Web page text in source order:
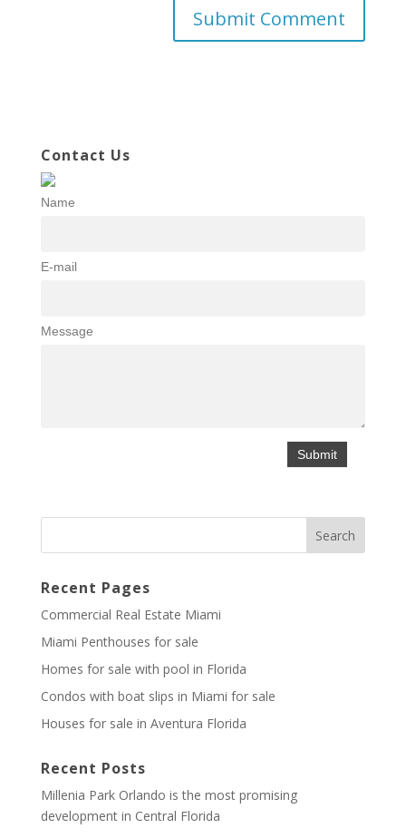
Contact Us
Name
E-mail
Message
Recent Pages
Commercial Real Estate Miami
Miami Penthouses for sale
Homes for sale with pool in Florida
Condos with boat slips in Miami for sale
Houses for sale in Aventura Florida
Recent Posts
Millenia Park Orlando is the most promising
development in Central Florida